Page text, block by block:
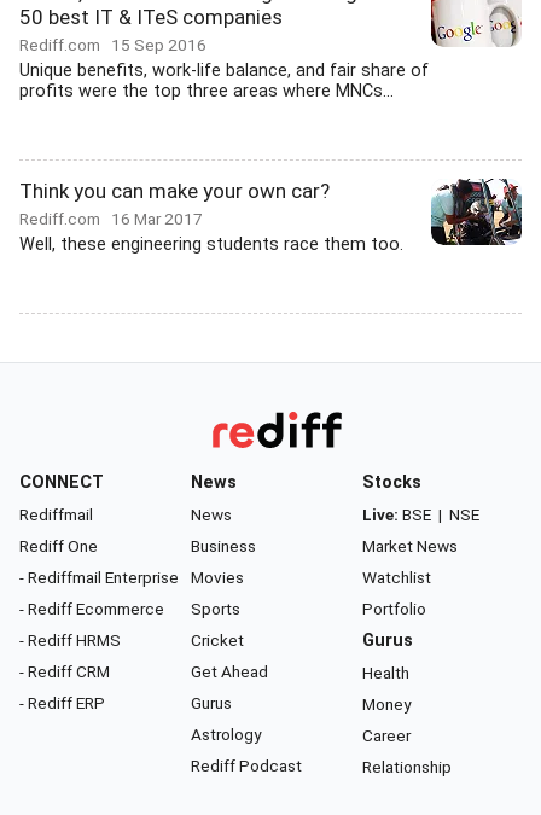
50 best IT & ITeS companies
Rediff.com 15 Sep 2016
Unique benefits, work-life balance, and fair share of
profits were the top three areas where MNCs...
Think you can make your own car?
Rediff.com 16 Mar 2017
Well, these engineering students race them too.
CONNECT
Rediffmail
Rediff One
- Rediffmail Enterprise
- Rediff Ecommerce
- Rediff HRMS
- Rediff CRM
- Rediff ERP
News
News
Business
Movies
Sports
Cricket
Get Ahead
Gurus
Astrology
Rediff Podcast
Stocks
Live: BSE | NSE
Market News
Watchlist
Portfolio
Gurus
Health
Money
Career
Relationship